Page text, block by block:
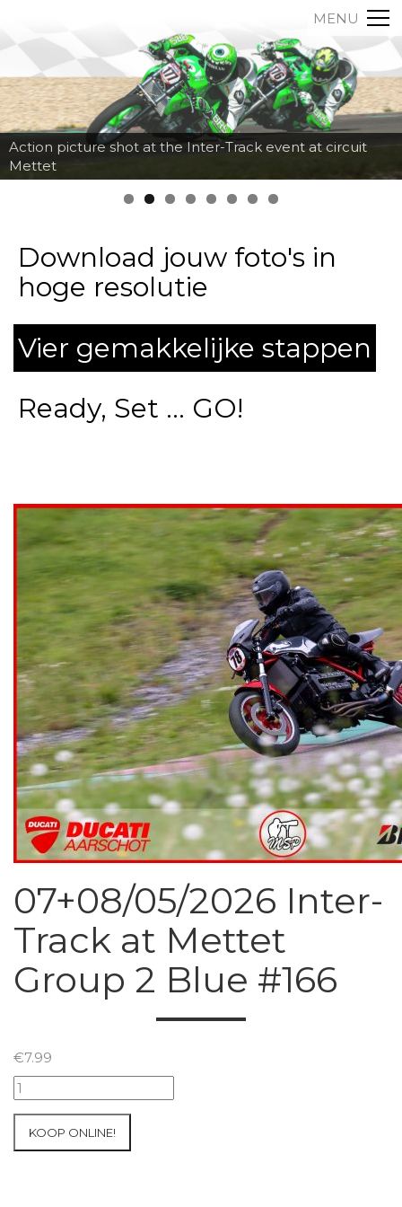
MENU
Action picture shot at the Inter-Track event at circuit
Mettet
Download jouw foto's in
hoge resolutie
Vier gemakkelijke stappen
Ready, Set ... GO!
07+08/05/2026 Inter-
Track at Mettet
Group 2 Blue #166
€7.99
07+08/05/2026
Inter-
KOOP ONLINE!